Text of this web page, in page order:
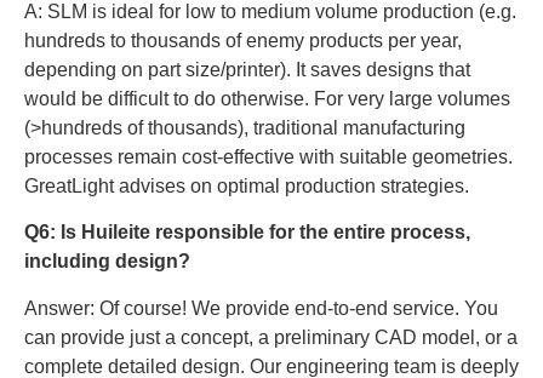
A: SLM is ideal for low to medium volume production (e.g.
hundreds to thousands of enemy products per year,
depending on part size/printer). It saves designs that
would be difficult to do otherwise. For very large volumes
(>hundreds of thousands), traditional manufacturing
processes remain cost-effective with suitable geometries.
GreatLight advises on optimal production strategies.
Q6: Is Huileite responsible for the entire process,
including design?
Answer: Of course! We provide end-to-end service. You
can provide just a concept, a preliminary CAD model, or a
complete detailed design. Our engineering team is deeply